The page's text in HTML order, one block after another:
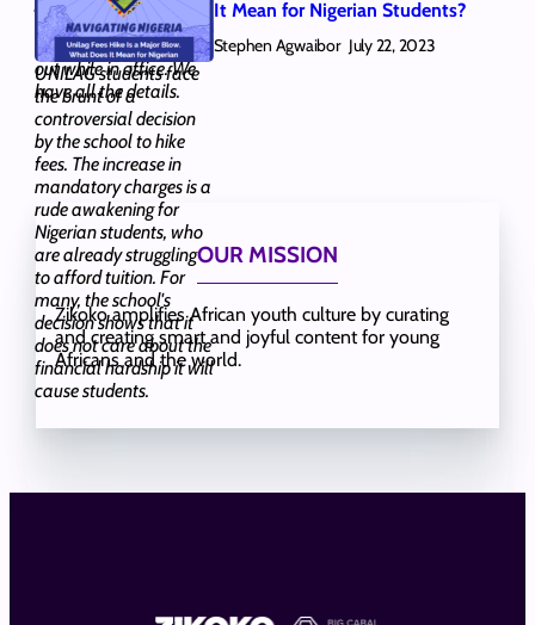
legal issues over five
transactions he carried
out while in office. We
have all the details.
UNILAG students face
the brunt of a
controversial decision
by the school to hike
fees. The increase in
mandatory charges is a
rude awakening for
Nigerian students, who
are already struggling
to afford tuition. For
many, the school's
decision shows that it
does not care about the
financial hardship it will
cause students.
It Mean for Nigerian Students?
Stephen Agwaibor July 22, 2023
OUR MISSION
Zikoko amplifies African youth culture by curating
and creating smart and joyful content for young
Africans and the world.